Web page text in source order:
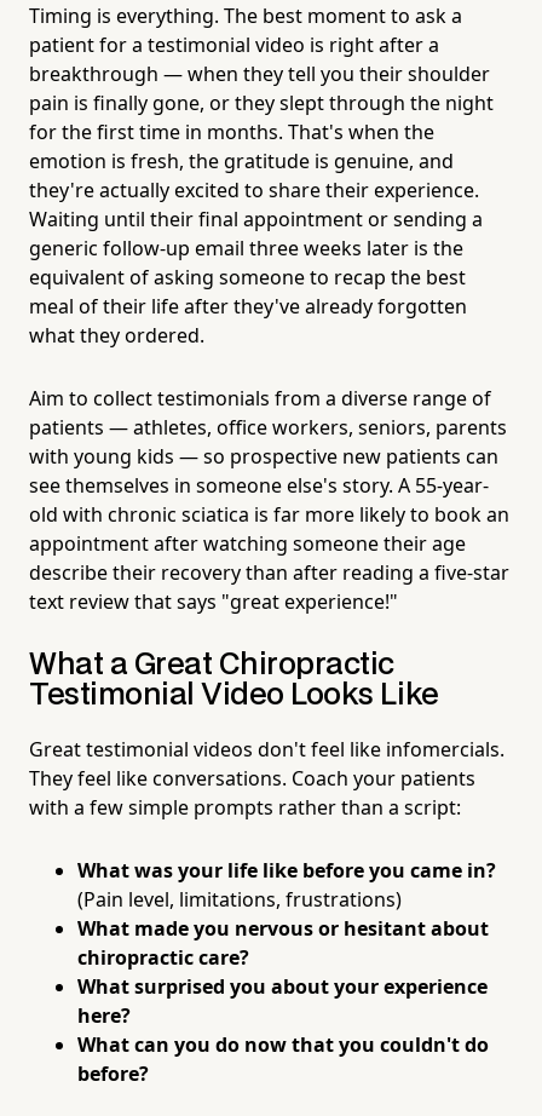
Timing is everything. The best moment to ask a
patient for a testimonial video is right after a
breakthrough — when they tell you their shoulder
pain is finally gone, or they slept through the night
for the first time in months. That's when the
emotion is fresh, the gratitude is genuine, and
they're actually excited to share their experience.
Waiting until their final appointment or sending a
generic follow-up email three weeks later is the
equivalent of asking someone to recap the best
meal of their life after they've already forgotten
what they ordered.
Aim to collect testimonials from a diverse range of
patients — athletes, office workers, seniors, parents
with young kids — so prospective new patients can
see themselves in someone else's story. A 55-year-
old with chronic sciatica is far more likely to book an
appointment after watching someone their age
describe their recovery than after reading a five-star
text review that says "great experience!"
What a Great Chiropractic
Testimonial Video Looks Like
Great testimonial videos don't feel like infomercials.
They feel like conversations. Coach your patients
with a few simple prompts rather than a script:
What was your life like before you came in?
(Pain level, limitations, frustrations)
What made you nervous or hesitant about
chiropractic care?
What surprised you about your experience
here?
What can you do now that you couldn't do
before?